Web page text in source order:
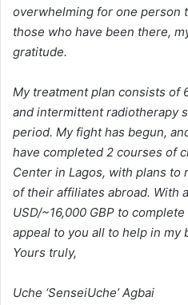
overwhelming for one person
those who have been there,
gratitude.
My treatment plan consists of
and intermittent radiotherapy
period. My fight has begun,
have completed 2 courses of
Center in Lagos, with plans to
of their affiliates abroad. With
USD/~16,000 GBP to
appeal to you all to help in my
Yours truly,
Uche ‘SenseiUche’ Agbai